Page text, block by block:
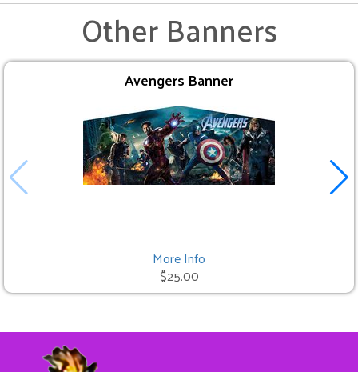
Other Banners
Avengers Banner
More Info
$25.00